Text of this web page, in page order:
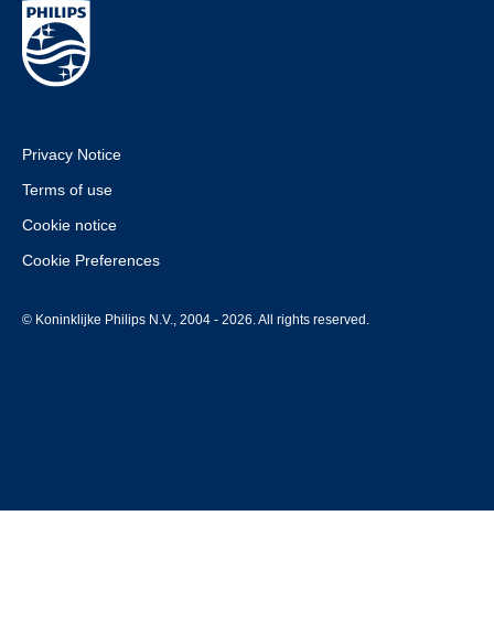
Privacy Notice
Terms of use
Cookie notice
Cookie Preferences
© Koninklijke Philips N.V., 2004 - 2026. All rights reserved.